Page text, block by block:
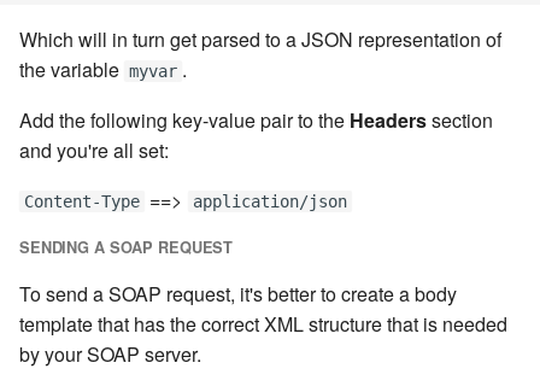
Docker
SSH Agent Configuration
Artifact Repository Manager
Artifact Search
Git Commit Push Username
RETRY
Server CODE
SET EXPR
SET VAR
STASH LOCAL
Topic grid
Topic selector
Effort
cla queue - Queue
management tools
cla repl - Command-line
REPL
cla rule - rulebook
management
cla start - Start all server
processes
7.4.7.1
7.4.7.2
7.4.7.4
7.4.7.5
7.4.7.6
Which will in turn get parsed to a JSON representation of
the variable myvar .
Add the following key-value pair to the Headerssection
and you're all set:
Content-Type ==> application/json
SENDING A SOAP REQUEST
To send a SOAP request, it's better to create a body
template that has the correct XML structure that is needed
by your SOAP server.